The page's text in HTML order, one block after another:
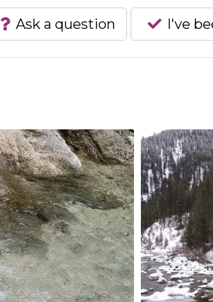
Ask a question I've